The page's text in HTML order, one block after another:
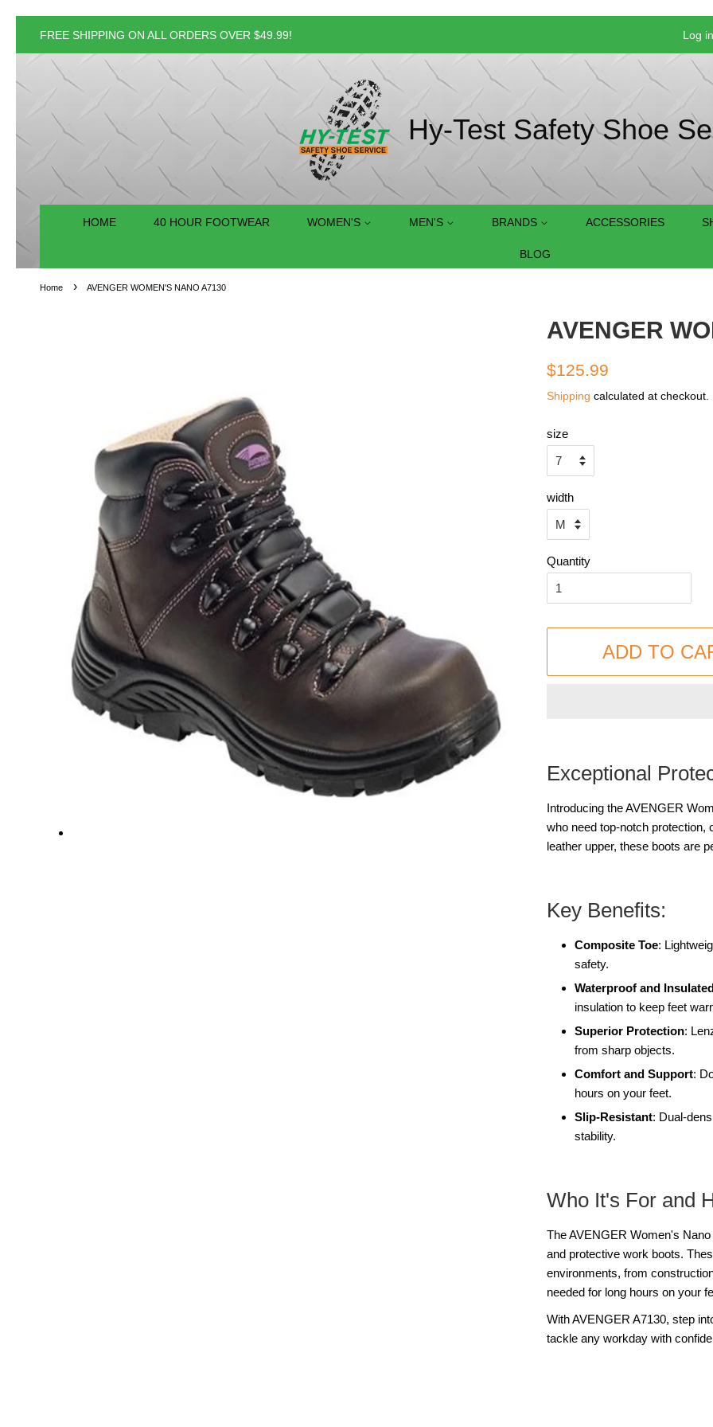
FREE SHIPPING ON ALL ORDERS OVER $49.99! Log in
Hy-Test Safety Shoe
HOME 40 HOUR FOOTWEAR WOMEN'S MEN'S BRANDS ACCESSORIES
BLOG
Home › AVENGER WOMEN'S NANO A7130
AVENGER
Regular
$125.99
Shipping calculated at checkout.
size
width
Quantity
ADD TO
Exceptional
Introducing the AVENGER
who need top-notch protection,
leather upper, these boots are
Key Benefits:
Composite Toe:
safety.
Waterproof and
insulation to keep feet
Superior Protection:
from sharp objects.
Comfort and Support:
hours on your feet.
Slip-Resistant: Dual-
stability.
Who It's For and
The AVENGER Women's
and protective work boots.
environments, from
needed for long hours on your
With AVENGER A7130, step
tackle any workday with